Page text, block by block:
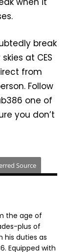
break
at CES
from
Follow
one of
you don’t
Source
the age of
plus of
his duties as
Equipped with